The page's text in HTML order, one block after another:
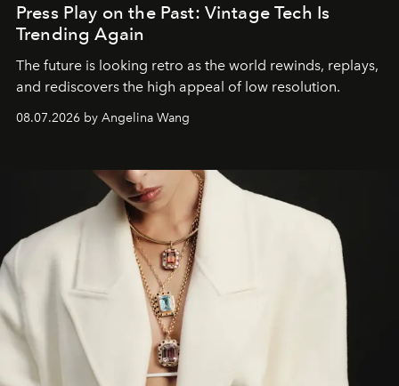
Press Play on the Past: Vintage Tech Is
Trending Again
The future is looking retro as the world rewinds, replays,
and rediscovers the high appeal of low resolution.
08.07.2026 by Angelina Wang